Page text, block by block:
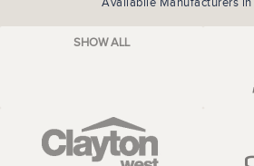
SHOW ALL